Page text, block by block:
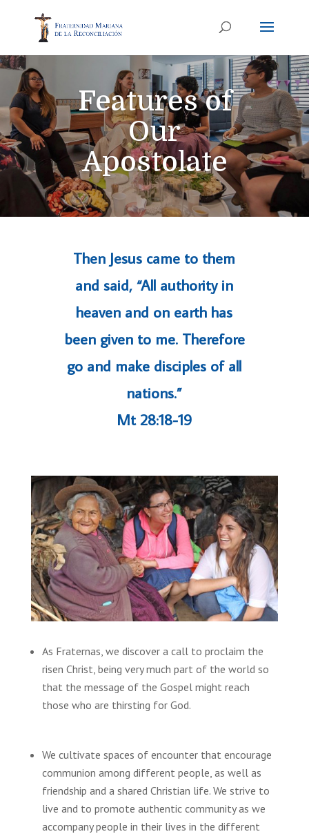
Features of
Our
Apostolate
Then Jesus came to them
and said, “All authority in
heaven and on earth has
been given to me. Therefore
go and make disciples of all
nations.”
Mt 28:18-19
As Fraternas, we discover a call to proclaim the
risen Christ, being very much part of the world so
that the message of the Gospel might reach
those who are thirsting for God.
We cultivate spaces of encounter that encourage
communion among different people, as well as
friendship and a shared Christian life. We strive to
live and to promote authentic community as we
accompany people in their lives in the different